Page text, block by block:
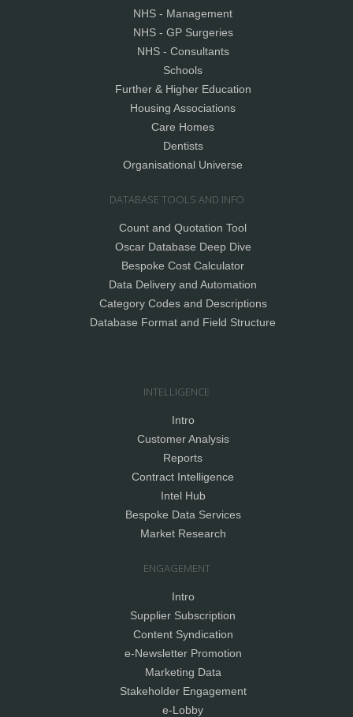
NHS - Management
NHS - GP Surgeries
NHS - Consultants
Schools
Further & Higher Education
Housing Associations
Care Homes
Dentists
Organisational Universe
DATABASE TOOLS AND INFO
Count and Quotation Tool
Oscar Database Deep Dive
Bespoke Cost Calculator
Data Delivery and Automation
Category Codes and Descriptions
Database Format and Field Structure
INTELLIGENCE
Intro
Customer Analysis
Reports
Contract Intelligence
Intel Hub
Bespoke Data Services
Market Research
ENGAGEMENT
Intro
Supplier Subscription
Content Syndication
e-Newsletter Promotion
Marketing Data
Stakeholder Engagement
e-Lobby